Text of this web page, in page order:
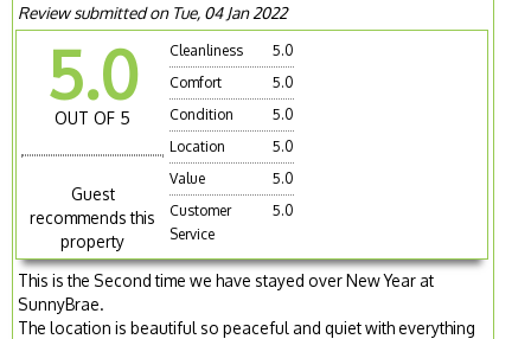
Review submitted on Tue, 04 Jan 2022
5.0
OUT OF 5
Guest
recommends this
property
Cleanliness
5.0
Comfort
5.0
Condition
5.0
Location
5.0
Value
5.0
Customer
Service
5.0
This is the Second time we have stayed over New Year at
SunnyBrae.
The location is beautiful so peaceful and quiet with everything